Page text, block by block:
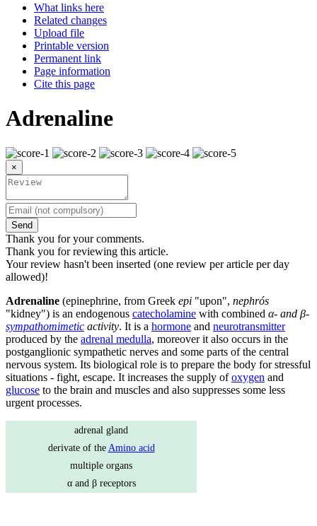
What links here
Related changes
Upload file
Printable version
Permanent link
Page information
Cite this page
Adrenaline
×
Send
Thank you for your comments.
Thank you for reviewing this article.
Your review hasn't been inserted (one review per article per day
allowed)!
Adrenaline (epinephrine, from Greek epi "upon", nephrós
"kidney") is an endogenous catecholamine with combined α- and β-
sympathomimetic activity. It is a hormone and neurotransmitter
produced by the adrenal medulla, moreover it also occurs in the
postganglionic sympathetic nerves and some parts of the central
nervous system. Its biological role is to prepare the body for stressful
situations - fight, escape. It increases the supply ofoxygen and
glucose to the brain and muscles and also suppresses some less
urgent processes.
adrenal gland
derivate of the Amino acid
multiple organs
α and β receptors